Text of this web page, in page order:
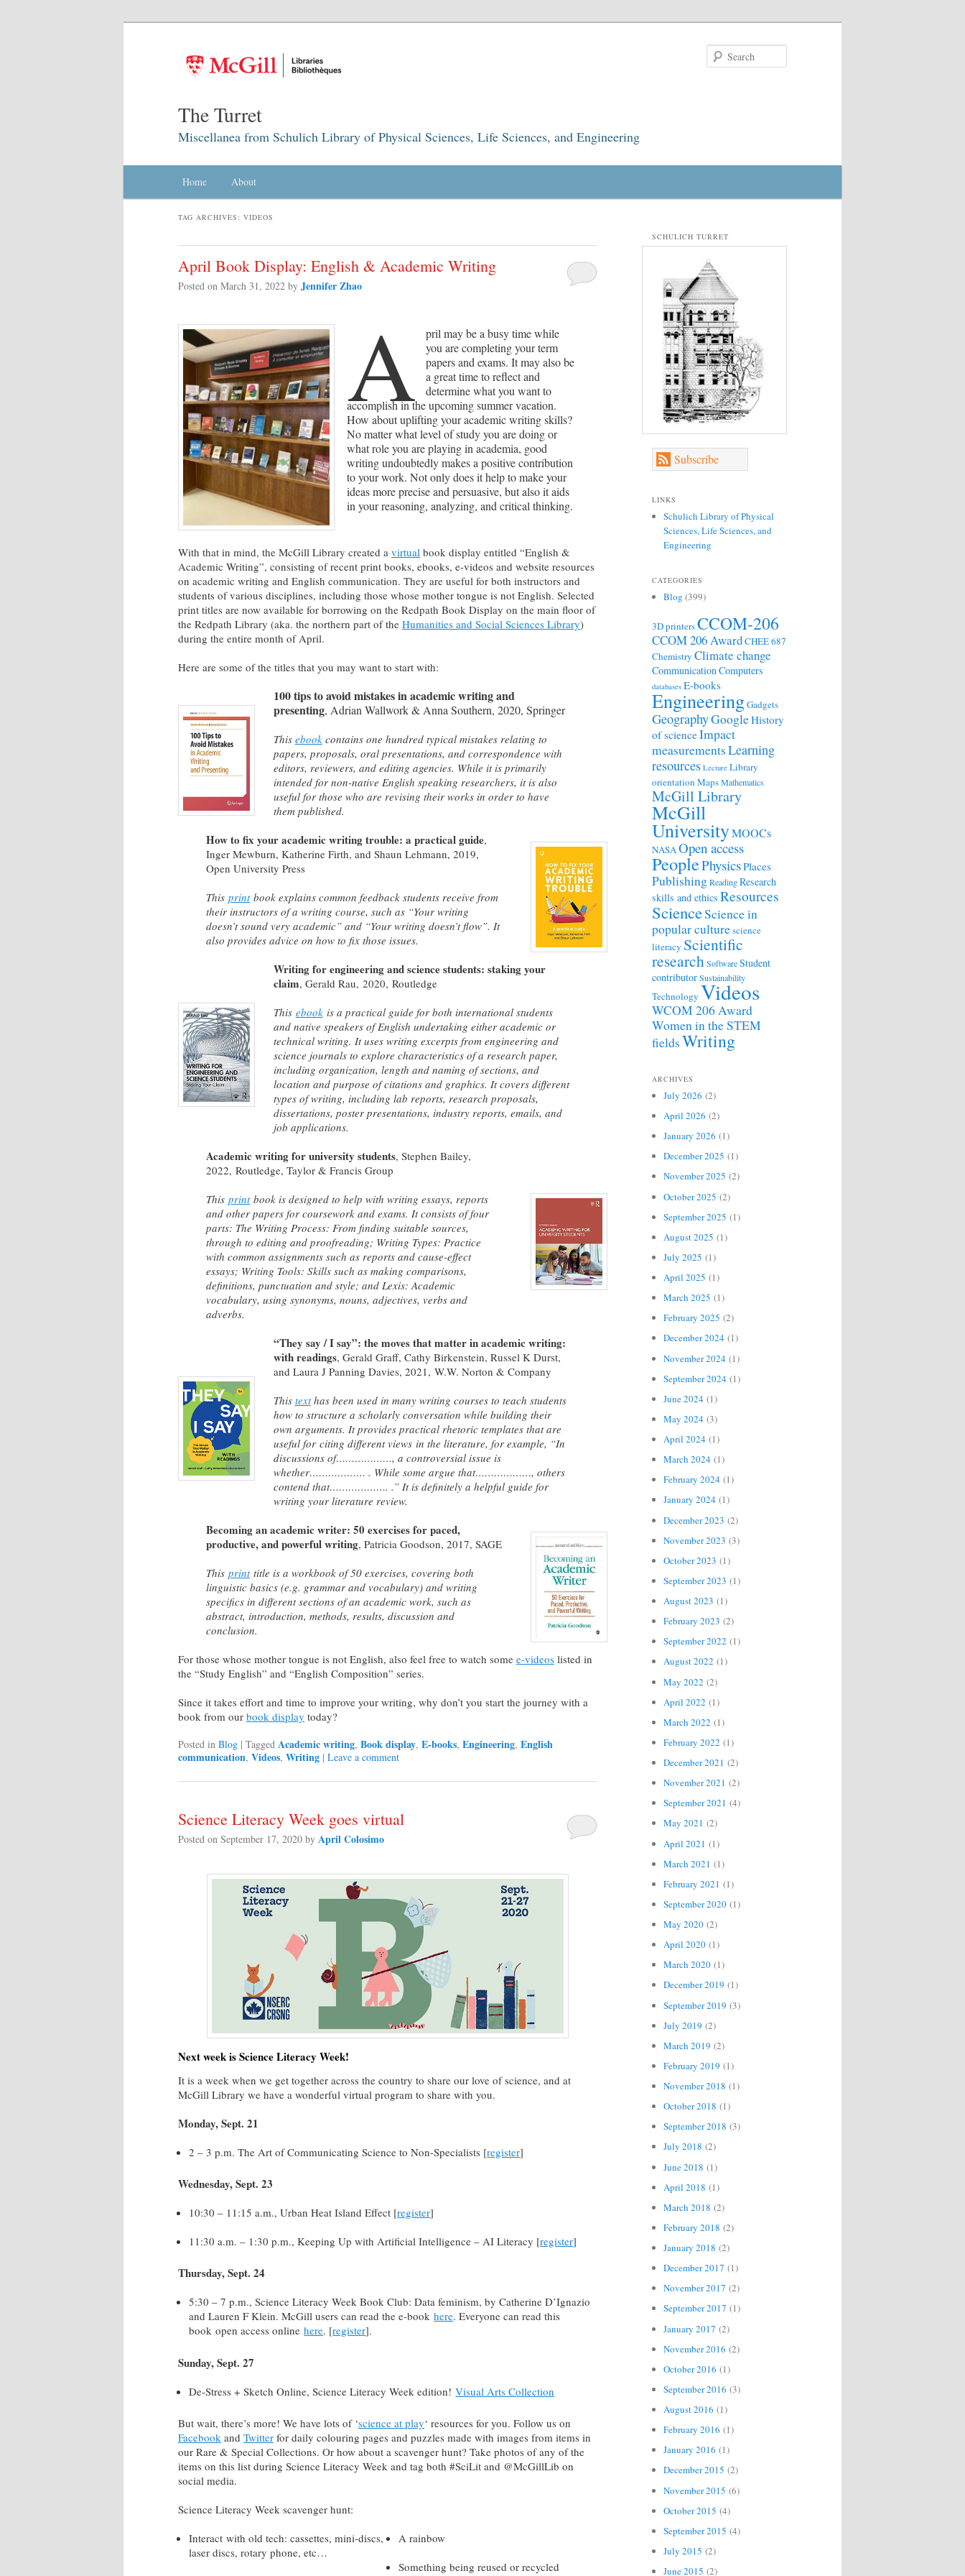
The Turret
Miscellanea from Schulich Library of Physical Sciences, Life Sciences, and Engineering
Skip to primary content
Skip to secondary content
Home About
TAG ARCHIVES: VIDEOS
April Book Display: English & Academic Writing
Posted on March 31, 2022 by Jennifer Zhao
A
pril may be a busy time while
you are completing your term
papers and exams. It may also be
a great time to reflect and
determine what you want to
accomplish in the upcoming summer vacation.
How about uplifting your academic writing skills?
No matter what level of study you are doing or
what role you are playing in academia, good
writing undoubtedly makes a positive contribution
to your work. Not only does it help to make your
ideas more precise and persuasive, but also it aids
in your reasoning, analyzing, and critical thinking.
With that in mind, the McGill Library created a virtual book display entitled “English &
Academic Writing”, consisting of recent print books, ebooks, e-videos and website resources
on academic writing and English communication. They are useful for both instructors and
students of various disciplines, including those whose mother tongue is not English. Selected
print titles are now available for borrowing on the Redpath Book Display on the main floor of
the Redpath Library (aka. the northern part of the Humanities and Social Sciences Library)
during the entire month of April.
Here are some of the titles that you may want to start with:
100 tips to avoid mistakes in academic writing and
presenting, Adrian Wallwork & Anna Southern, 2020, Springer
This ebook contains one hundred typical mistakes relating to
papers, proposals, oral presentations, and correspondence with
editors, reviewers, and editing agencies. While it is primarily
intended for non-native English speaking researchers, it is also
useful for those who are revising their works in order to have
them published.
How to fix your academic writing trouble: a practical guide,
Inger Mewburn, Katherine Firth, and Shaun Lehmann,2019,
Open University Press
Thisprintbook explains common feedback students receive from
their instructors of a writing course, such as “Your writing
doesn’t sound very academic” and “Your writing doesn’t flow”. It
also provides advice on how to fix those issues.
Writing for engineering and science students: staking your
claim, Gerald Rau, 2020, Routledge
This ebookis a practical guide for both international students
and native speakers of English undertaking either academic or
technical writing. It uses writing excerpts from engineering and
science journals to explore characteristics of a research paper,
including organization, length and naming of sections, and
location and purpose of citations and graphics. It covers different
types of writing, including lab reports, research proposals,
dissertations, poster presentations, industry reports, emails, and
job applications.
Academic writing for university students, Stephen Bailey,
2022, Routledge, Taylor & Francis Group
Thisprintbook is designed to help with writing essays, reports
and other papers for coursework and exams. It consists of four
parts: The Writing Process: From finding suitable sources,
through to editing and proofreading; Writing Types: Practice
with common assignments such as reports and cause-effect
essays; Writing Tools: Skills such as making comparisons,
definitions, punctuation and style; and Lexis: Academic
vocabulary, using synonyms, nouns, adjectives, verbs and
adverbs.
“They say / I say”: the moves that matter in academic writing:
with readings, Gerald Graff, Cathy Birkenstein, Russel K Durst,
and Laura J Panning Davies, 2021, W.W. Norton & Company
This texthas been used in many writing courses to teach students
how to structure a scholarly conversation while building their
own arguments. It provides practical rhetoric templates that are
useful for citing different views in the literature, for example, “In
discussions of………………, a controversial issue is
whether……………… . While some argue that………………, others
contend that………………. .” It is definitely a helpful guide for
writing your literature review.
Becoming an academic writer: 50 exercises for paced,
productive, and powerful writing, Patricia Goodson,2017, SAGE
Thisprinttitle is a workbook of 50 exercises, covering both
linguistic basics (e.g. grammar and vocabulary) and writing
specifics in different sections of an academic work, such as
abstract, introduction, methods, results, discussion and
conclusion.
For those whose mother tongue is not English, also feel free to watch some e-videos listed in
the “Study English” and “English Composition” series.
Since it takes effort and time to improve your writing, why don’t you start the journey with a
book from our book display today?
Posted in Blog | Tagged Academic writing, Book display, E-books, Engineering, English
communication, Videos, Writing | Leave a comment
Science Literacy Week goes virtual
Posted on September 17, 2020 by April Colosimo
Next week is Science Literacy Week!
It is a week when we get together across the country to share our love of science, and at
McGill Library we have a wonderful virtual program to share with you.
Monday, Sept. 21
2 – 3 p.m. The Art of Communicating Science to Non-Specialists [register]
Wednesday, Sept. 23
10:30 – 11:15 a.m., Urban Heat Island Effect [register]
11:30 a.m. – 1:30 p.m., Keeping Up with Artificial Intelligence – AI Literacy [register]
Thursday, Sept. 24
5:30 – 7 p.m., Science Literacy Week Book Club: Data feminism, by Catherine D’Ignazio
and Lauren F Klein. McGill users can read the e-bookhere. Everyone can read this
book open access onlinehere. [register].
Sunday, Sept. 27
De-Stress + Sketch Online, Science Literacy Week edition!Visual Arts Collection
But wait, there’s more! We have lots of ‘science at play‘ resources for you. Follow us on
Facebook and Twitter for daily colouring pages and puzzles made with images from items in
our Rare & Special Collections. Or how about a scavenger hunt? Take photos of any of the
items on this list during Science Literacy Week and tag both #SciLit and @McGillLib on
social media.
Science Literacy Week scavenger hunt:
Interact with old tech: cassettes, mini-discs,
laser discs, rotary phone, etc…
A rainbow
Something being reused or recycled
SCHULICH TURRET
Subscribe
LINKS
Schulich Library of Physical
Sciences, Life Sciences, and
Engineering
CATEGORIES
Blog (399)
3D printersCCOM-206
CCOM 206 AwardCHEE 687
Chemistry Climate change
Communication Computers
databases E-books
EngineeringGadgets
GeographyGoogleHistory
of scienceImpact
measurementsLearning
resources Lecture Library
orientation MapsMathematics
McGill Library
McGill
UniversityMOOCs
NASA Open access
PeoplePhysicsPlaces
PublishingReadingResearch
skills and ethics Resources
ScienceScience in
popular culturescience
literacy Scientific
research SoftwareStudent
contributorSustainability
Technology Videos
WCOM 206 Award
Women in the STEM
fieldsWriting
ARCHIVES
July 2026 (2)
April 2026 (2)
January 2026 (1)
December 2025 (1)
November 2025 (2)
October 2025 (2)
September 2025 (1)
August 2025 (1)
July 2025 (1)
April 2025 (1)
March 2025 (1)
February 2025 (2)
December 2024 (1)
November 2024 (1)
September 2024 (1)
June 2024 (1)
May 2024 (3)
April 2024 (1)
March 2024 (1)
February 2024 (1)
January 2024 (1)
December 2023 (2)
November 2023 (3)
October 2023 (1)
September 2023 (1)
August 2023 (1)
February 2023 (2)
September 2022 (1)
August 2022 (1)
May 2022 (2)
April 2022 (1)
March 2022 (1)
February 2022 (1)
December 2021 (2)
November 2021 (2)
September 2021 (4)
May 2021 (2)
April 2021 (1)
March 2021 (1)
February 2021 (1)
September 2020 (1)
May 2020 (2)
April 2020 (1)
March 2020 (1)
December 2019 (1)
September 2019 (3)
July 2019 (2)
March 2019 (2)
February 2019 (1)
November 2018 (1)
October 2018 (1)
September 2018 (3)
July 2018 (2)
June 2018 (1)
April 2018 (1)
March 2018 (2)
February 2018 (2)
January 2018 (2)
December 2017 (1)
November 2017 (2)
September 2017 (1)
January 2017 (2)
November 2016 (2)
October 2016 (1)
September 2016 (3)
August 2016 (1)
February 2016 (1)
January 2016 (1)
December 2015 (2)
November 2015 (6)
October 2015 (4)
September 2015 (4)
July 2015 (2)
June 2015 (2)